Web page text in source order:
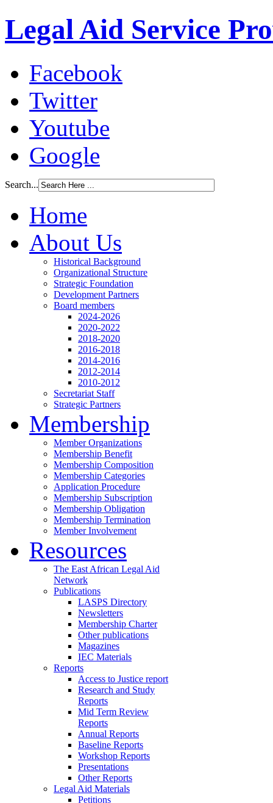
Legal Aid Service
Facebook
Twitter
Youtube
Google
Search...
Home
About Us
Historical Background
Organizational Structure
Strategic Foundation
Development Partners
Board members
2024-2026
2020-2022
2018-2020
2016-2018
2014-2016
2012-2014
2010-2012
Secretariat Staff
Strategic Partners
Membership
Member Organizations
Membership Benefit
Membership Composition
Membership Categories
Application Procedure
Membership Subscription
Membership Obligation
Membership Termination
Member Involvement
Resources
The East African Legal Aid
Network
Publications
LASPS Directory
Newsletters
Membership Charter
Other publications
Magazines
IEC Materials
Reports
Access to Justice report
Research and Study
Reports
Mid Term Review
Reports
Annual Reports
Baseline Reports
Workshop Reports
Presentations
Other Reports
Legal Aid Materials
Petitions